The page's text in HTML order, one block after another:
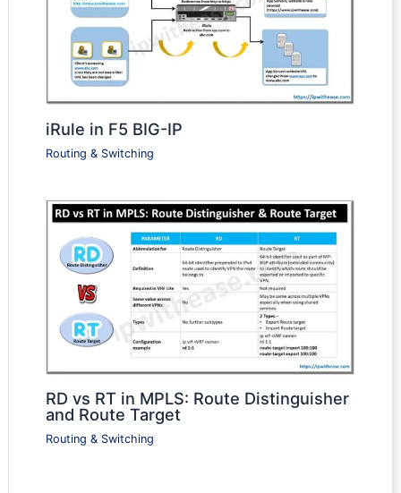
iRule in F5 BIG-IP
Routing & Switching
RD vs RT in MPLS: Route Distinguisher
and Route Target
Routing & Switching